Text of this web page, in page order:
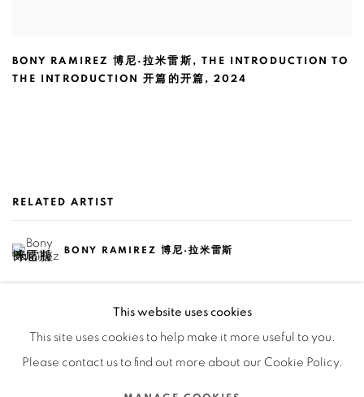
BONY RAMIREZ 博尼·拉米雷斯, THE INTRODUCTION TO
THE INTRODUCTION 开篇的开篇 , 2024
RELATED ARTIST
BONY RAMIREZ 博尼·拉米雷斯
This website uses cookies
This site uses cookies to help make it more useful to you.
Please contact us to find out more about our Cookie Policy.